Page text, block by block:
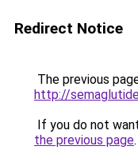
Redirect Notice
The previous
http://
If you do not
the previous page.